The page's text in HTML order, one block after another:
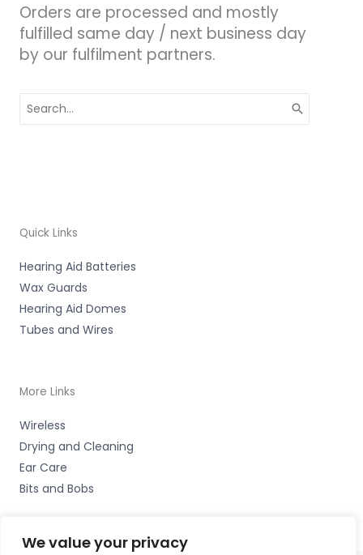
We value your privacy
Orders are processed and mostly
fulfilled same day / next business day
by our fulfilment partners.
for:
Quick Links
Hearing Aid Batteries
Wax Guards
Hearing Aid Domes
Tubes and Wires
More Links
Wireless
Drying and Cleaning
Ear Care
Bits and Bobs